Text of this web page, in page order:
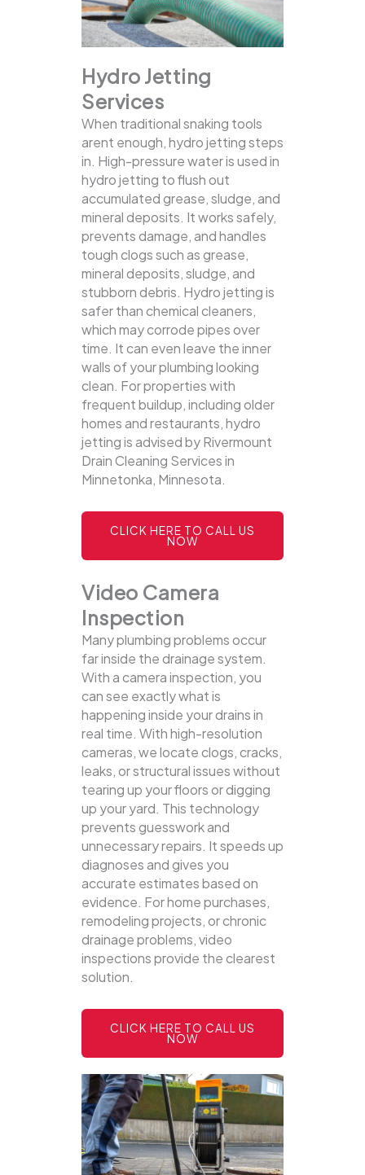
Hydro Jetting
Services
When traditional snaking tools
arent enough, hydro jetting steps
in. High-pressure water is used in
hydro jetting to flush out
accumulated grease, sludge, and
mineral deposits. It works safely,
prevents damage, and handles
tough clogs such as grease,
mineral deposits, sludge, and
stubborn debris. Hydro jetting is
safer than chemical cleaners,
which may corrode pipes over
time. It can even leave the inner
walls of your plumbing looking
clean. For properties with
frequent buildup, including older
homes and restaurants, hydro
jetting is advised by Rivermount
Drain Cleaning Services in
Minnetonka, Minnesota.
CLICK HERE TO CALL US
NOW
Video Camera
Inspection
Many plumbing problems occur
far inside the drainage system.
With a camera inspection, you
can see exactly what is
happening inside your drains in
real time. With high-resolution
cameras, we locate clogs, cracks,
leaks, or structural issues without
tearing up your floors or digging
up your yard. This technology
prevents guesswork and
unnecessary repairs. It speeds up
diagnoses and gives you
accurate estimates based on
evidence. For home purchases,
remodeling projects, or chronic
drainage problems, video
inspections provide the clearest
solution.
CLICK HERE TO CALL US
NOW